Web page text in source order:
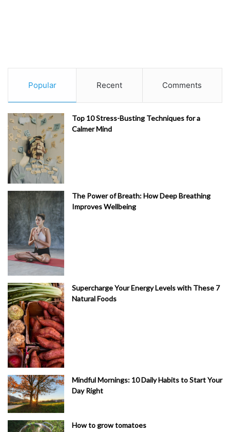
Popular Recent Comments
Top 10 Stress-Busting Techniques for a
Calmer Mind
The Power of Breath: How Deep Breathing
Improves Wellbeing
Supercharge Your Energy Levels with These 7
Natural Foods
Mindful Mornings: 10 Daily Habits to Start Your
Day Right
How to grow tomatoes